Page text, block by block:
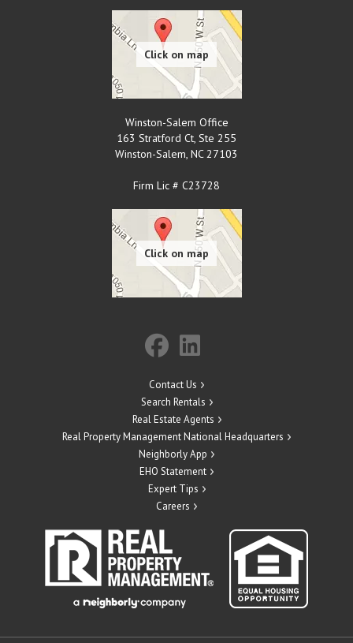
Winston-Salem Office
163 Stratford Ct, Ste 255
Winston-Salem, NC 27103
Firm Lic # C23728
Contact Us
Search Rentals
Real Estate Agents
Real Property Management National Headquarters
Neighborly App
EHO Statement
Expert Tips
Careers